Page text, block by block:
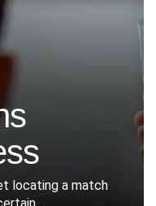
locating a match